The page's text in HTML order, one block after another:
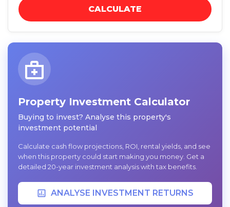
CALCULATE
Property Investment Calculator
Buying to invest? Analyse this property's
investment potential
Calculate cash flow projections, ROI, rental yields, and see
when this property could start making you money. Get a
detailed 20-year investment analysis with tax benefits.
ANALYSE INVESTMENT RETURNS